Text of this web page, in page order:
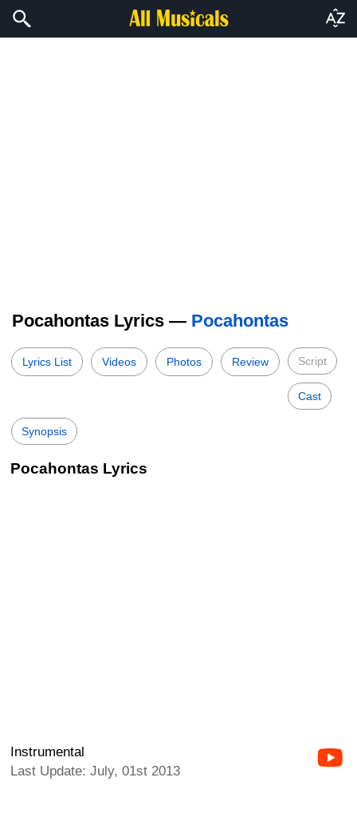
Pocahontas Lyrics — Pocahontas
Lyrics List Videos Photos Review Script
Cast
Synopsis
Pocahontas Lyrics
Instrumental
Last Update: July, 01st 2013